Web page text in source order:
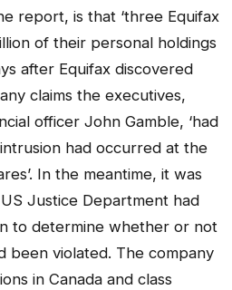
report, is that ‘three Equifax
of their personal holdings
after Equifax discovered
claims the executives,
officer John Gamble, ‘had
had occurred at the
In the meantime, it was
Justice Department had
to determine whether or not
been violated. The company
in Canada and class